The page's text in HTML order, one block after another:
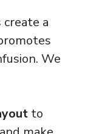
a
We
to